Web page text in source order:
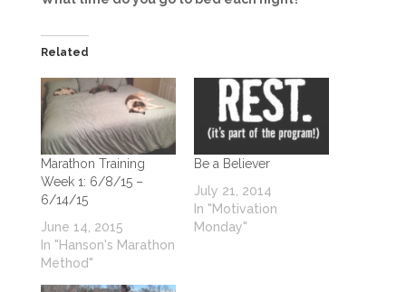
Related
Marathon Training
Week 1: 6/8/15 –
6/14/15
June 14, 2015
In "Hanson's Marathon
Method"
Be a Believer
July 21, 2014
In "Motivation
Monday"